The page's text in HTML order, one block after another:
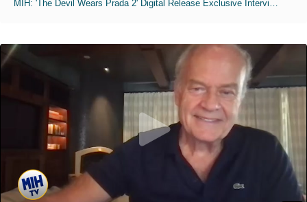
MIH: 'The Devil Wears Prada 2' Digital Release Exclusive Interviews